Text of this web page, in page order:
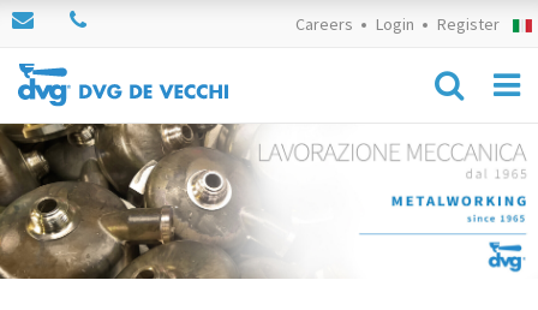
Careers Login Register